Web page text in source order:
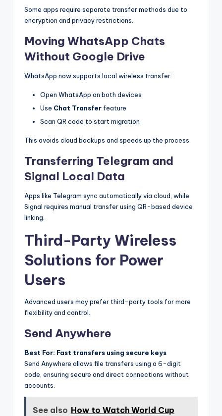
Some apps require separate transfer methods due to
encryption and privacy restrictions.
Moving WhatsApp Chats
Without Google Drive
WhatsApp now supports local wireless transfer:
Open WhatsApp on both devices
Use Chat Transfer feature
Scan QR code to start migration
This avoids cloud backups and speeds up the process.
Transferring Telegram and
Signal Local Data
Apps like Telegram sync automatically via cloud, while
Signal requires manual transfer using QR-based device
linking.
Third-Party Wireless
Solutions for Power
Users
Advanced users may prefer third-party tools for more
flexibility and control.
Send Anywhere
Best For: Fast transfers using secure keys
Send Anywhere allows file transfers using a 6-digit
code, ensuring secure and direct connections without
accounts.
See also How to Watch World Cup